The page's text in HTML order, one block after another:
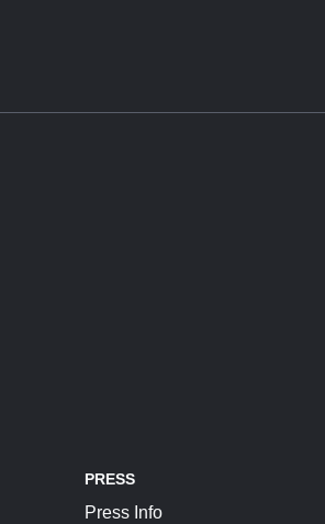
PRESS
Press Info